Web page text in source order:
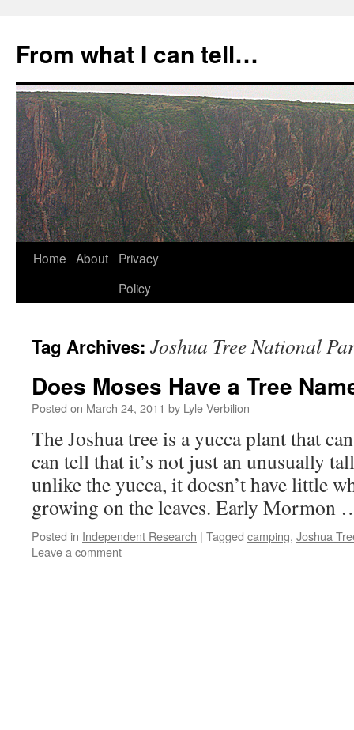
content
From what I can tell…
Home About
Privacy
Policy
Tag Archives: Joshua Tree National
Does Moses Have a Tree
Posted on March 24, 2011 by Lyle Verbilion
The Joshua tree is a yucca plant that
can tell that it’s not just an unusually
unlike the yucca, it doesn’t have little
growing on the leaves. Early
Posted in Independent Research | Tagged camping, Joshua
Leave a comment